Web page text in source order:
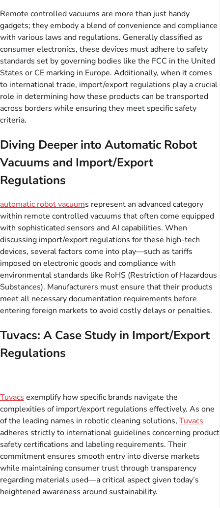
Remote controlled vacuums are more than just handy
gadgets; they embody a blend of convenience and compliance
with various laws and regulations. Generally classified as
consumer electronics, these devices must adhere to safety
standards set by governing bodies like the FCC in the United
States or CE marking in Europe. Additionally, when it comes
to international trade, import/export regulations play a crucial
role in determining how these products can be transported
across borders while ensuring they meet specific safety
criteria.
Diving Deeper into Automatic Robot
Vacuums and Import/Export
Regulations
automatic robot vacuums represent an advanced category
within remote controlled vacuums that often come equipped
with sophisticated sensors and AI capabilities. When
discussing import/export regulations for these high-tech
devices, several factors come into play—such as tariffs
imposed on electronic goods and compliance with
environmental standards like RoHS (Restriction of Hazardous
Substances). Manufacturers must ensure that their products
meet all necessary documentation requirements before
entering foreign markets to avoid costly delays or penalties.
Tuvacs: A Case Study in Import/Export
Regulations
Tuvacs exemplify how specific brands navigate the
complexities of import/export regulations effectively. As one
of the leading names in robotic cleaning solutions, Tuvacs
adheres strictly to international guidelines concerning product
safety certifications and labeling requirements. Their
commitment ensures smooth entry into diverse markets
while maintaining consumer trust through transparency
regarding materials used—a critical aspect given today’s
heightened awareness around sustainability.